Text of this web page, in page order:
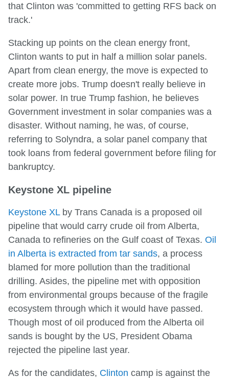
that Clinton was 'committed to getting RFS back on
track.'
Stacking up points on the clean energy front,
Clinton wants to put in half a million solar panels.
Apart from clean energy, the move is expected to
create more jobs. Trump doesn't really believe in
solar power. In true Trump fashion, he believes
Government investment in solar companies was a
disaster. Without naming, he was, of course,
referring to Solyndra, a solar panel company that
took loans from federal government before filing for
bankruptcy.
Keystone XL pipeline
Keystone XLby Trans Canada is a proposed oil
pipeline that would carry crude oil from Alberta,
Canada to refineries on the Gulf coast of Texas. Oil
in Alberta is extracted from tar sands, a process
blamed for more pollution than the traditional
drilling. Asides, the pipeline met with opposition
from environmental groups because of the fragile
ecosystem through which it would have passed.
Though most of oil produced from the Alberta oil
sands is bought by the US, President Obama
rejected the pipeline last year.
As for the candidates, Clinton camp is against the